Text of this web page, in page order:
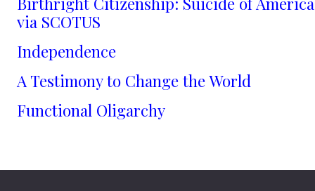
via SCOTUS
Independence
A Testimony to Change the World
Functional Oligarchy